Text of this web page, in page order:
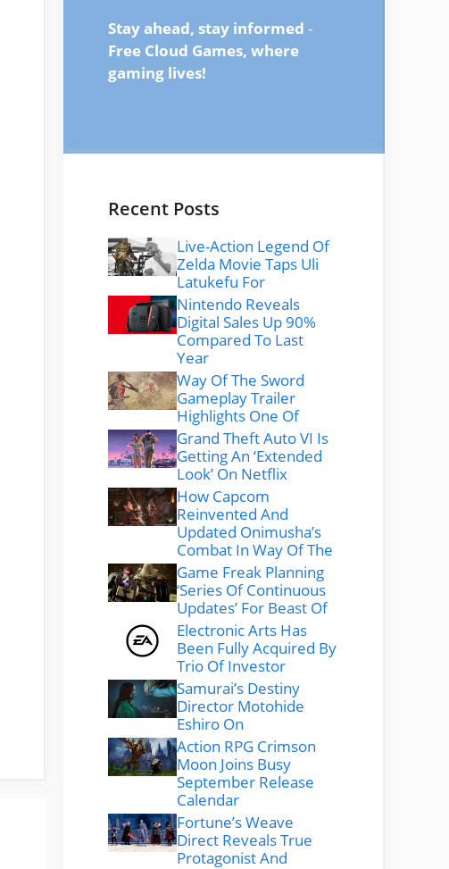
Stay ahead, stay informed -
Free Cloud Games, where
gaming lives!
Recent Posts
Live-Action Legend Of
Zelda Movie Taps Uli
Latukefu For
Nintendo Reveals
Digital Sales Up 90%
Compared To Last
Year
Way Of The Sword
Gameplay Trailer
Highlights One Of
Grand Theft Auto VI Is
Getting An ‘Extended
Look’ On Netflix
How Capcom
Reinvented And
Updated Onimusha’s
Combat In Way Of The
Game Freak Planning
‘Series Of Continuous
Updates’ For Beast Of
Electronic Arts Has
Been Fully Acquired By
Trio Of Investor
Samurai’s Destiny
Director Motohide
Eshiro On
Action RPG Crimson
Moon Joins Busy
September Release
Calendar
Fortune’s Weave
Direct Reveals True
Protagonist And